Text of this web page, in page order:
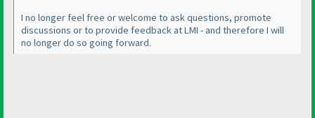
I no longer feel free or welcome to ask questions, promote
discussions or to provide feedback at LMI - and therefore I will
no longer do so going forward.